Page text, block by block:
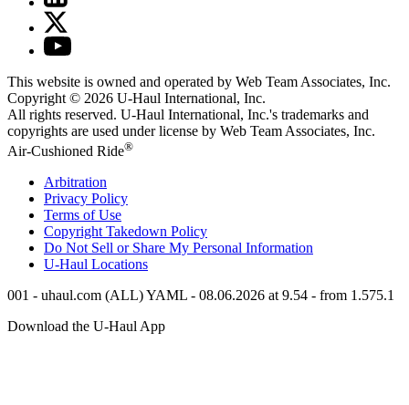
This website is owned and operated by Web Team Associates, Inc.
Copyright © 2026 U-Haul International, Inc.
All rights reserved. U-Haul International, Inc.'s trademarks and
copyrights are used under license by Web Team Associates, Inc.
Air-Cushioned Ride®
Arbitration
Privacy Policy
Terms of Use
Copyright Takedown Policy
Do Not Sell or Share My Personal Information
U-Haul Locations
001 - uhaul.com (ALL) YAML - 08.06.2026 at 9.54 - from 1.575.1
Download the U-HaulApp